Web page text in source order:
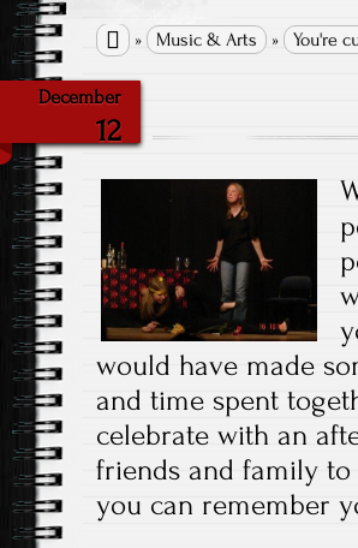
 » Music & Arts » You're
December
12
would have made
and time spent
celebrate with an
friends and family
you can remember